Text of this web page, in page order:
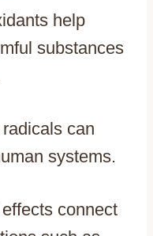
help
substances
can
systems.
connect